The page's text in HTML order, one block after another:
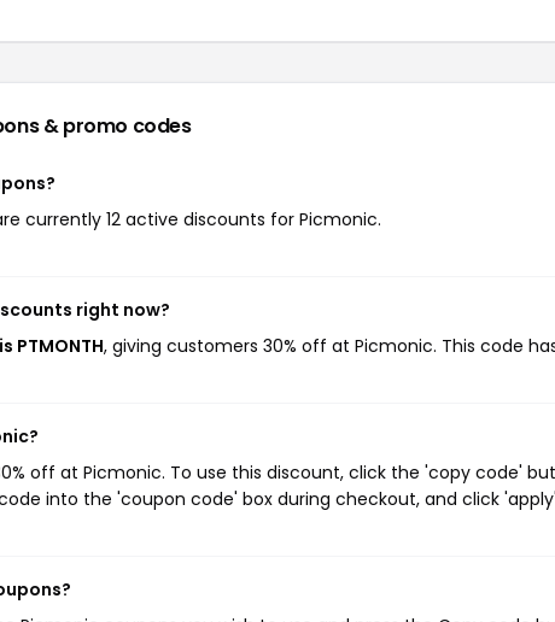
& promo codes
currently 12 active discounts for Picmonic.
right now?
PTMONTH, giving customers 30% off at Picmonic. This code
off at Picmonic. To use this discount, click the 'copy code'
into the 'coupon code' box during checkout, and click